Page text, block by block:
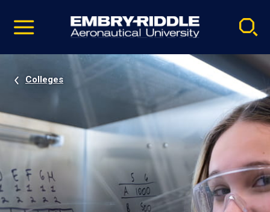
video
Navigation
Colleges